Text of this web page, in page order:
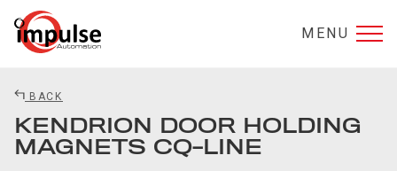
MENU
BACK
KENDRION DOOR HOLDING
MAGNETS CQ-LINE